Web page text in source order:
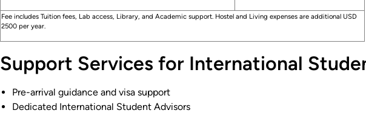
Fee includes Tuition fees, Lab access, Library, and Academic support. Hostel and Living expenses are additional USD
2500 per year.
Support Services for International
Pre-arrival guidance and visa support
Dedicated International Student Advisors